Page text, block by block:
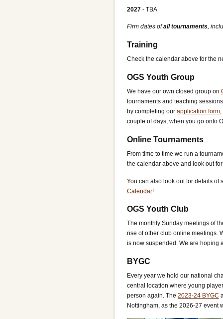
2027 - TBA
Firm dates ofall tournaments,
Training
Check the calendar above for the
OGS Youth Group
We have our own closed group on
tournaments and teaching
by completing our application form
couple of days, when you go onto
Online Tournaments
From time to time we run a
the calendar above and look out
You can also look out for details
Calendar!
OGS Youth Club
The monthly Sunday meetings of
rise of other club online meetings.
is now suspended. We are hoping
BYGC
Every year we hold our national
central location where young
person again. The 2023-24 BYGC
Nottingham, as the 2026-27 event